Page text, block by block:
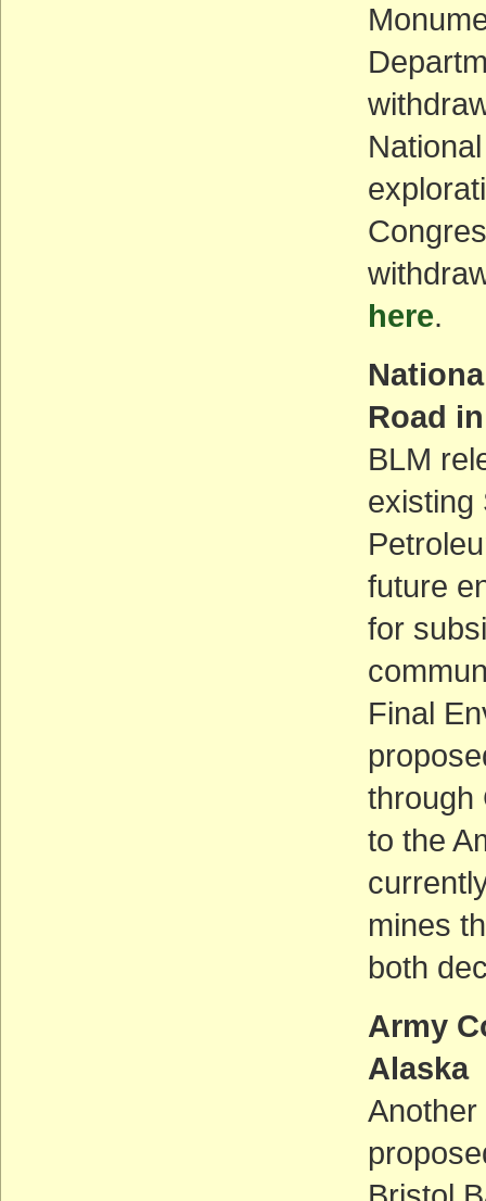
here.
Road
BLM
existing
future
for
Final
through
to the
mines
both
Army
Alaska
Another